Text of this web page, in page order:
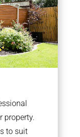
property.
to suit